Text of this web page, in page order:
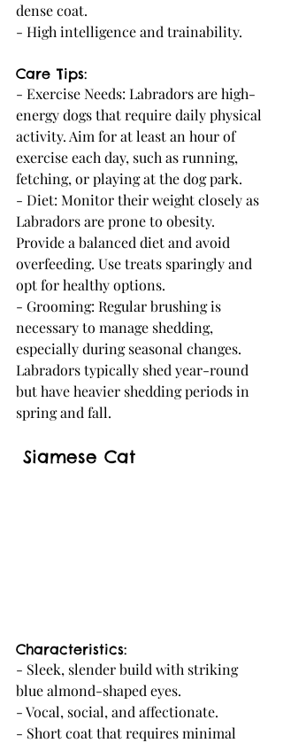
dense coat.
- High intelligence and trainability.
Care Tips:
- Exercise Needs: Labradors are high-
energy dogs that require daily physical
activity. Aim for at least an hour of
exercise each day, such as running,
fetching, or playing at the dog park.
- Diet: Monitor their weight closely as
Labradors are prone to obesity.
Provide a balanced diet and avoid
overfeeding. Use treats sparingly and
opt for healthy options.
- Grooming: Regular brushing is
necessary to manage shedding,
especially during seasonal changes.
Labradors typically shed year-round
but have heavier shedding periods in
spring and fall.
Siamese Cat
Characteristics:
- Sleek, slender build with striking
blue almond-shaped eyes.
- Vocal, social, and affectionate.
- Short coat that requires minimal